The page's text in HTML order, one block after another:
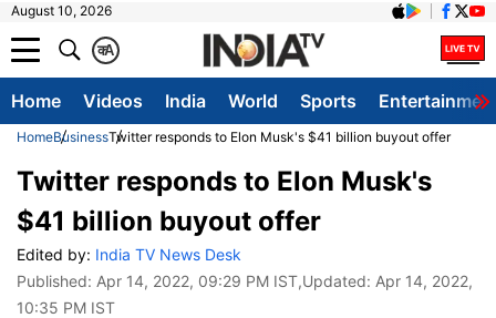
August 10, 2026
A
क
Home Videos India World Sports
HomeBusinessTwitter responds to Elon Musk's $41 billion buyout offer
Twitter responds to Elon Musk's
$41 billion buyout offer
Edited by: India TV News Desk
Published: Apr 14, 2022, 09:29 PM IST,Updated: Apr 14, 2022,
10:35 PM IST